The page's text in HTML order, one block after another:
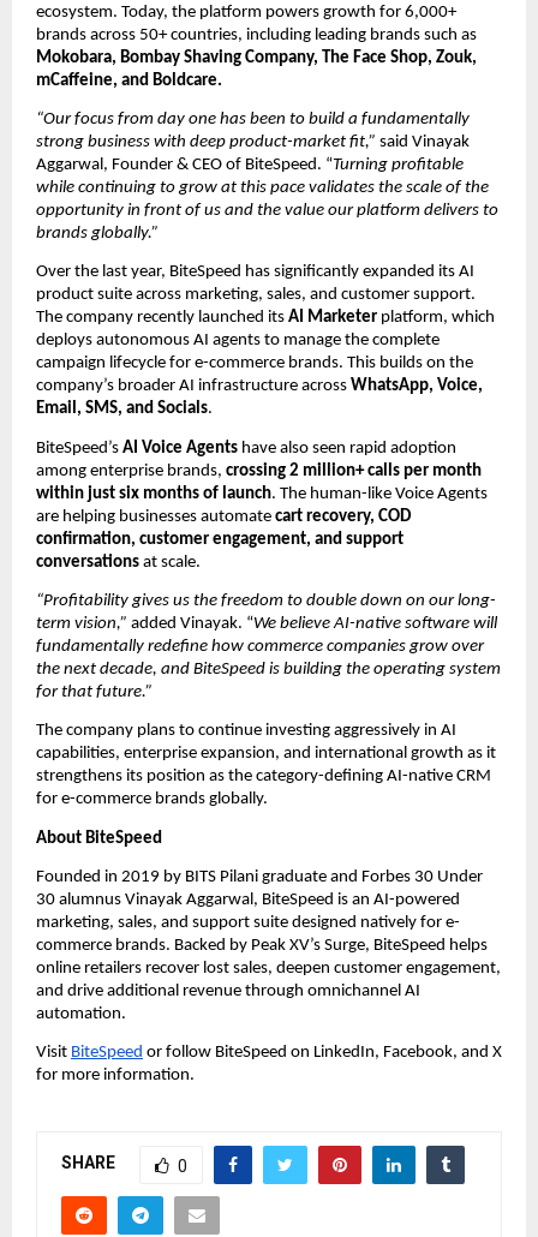
ecosystem. Today, the platform powers growth for 6,000+
brands across 50+ countries, including leading brands such as
Mokobara, Bombay Shaving Company, The Face Shop, Zouk,
mCaffeine, and Boldcare.
“Our focus from day one has been to build a fundamentally
strong business with deep product-market fit,” said Vinayak
Aggarwal, Founder & CEO of BiteSpeed. “Turning profitable
while continuing to grow at this pace validates the scale of the
opportunity in front of us and the value our platform delivers to
brands globally.”
Over the last year, BiteSpeed has significantly expanded its AI
product suite across marketing, sales, and customer support.
The company recently launched its AI Marketer platform, which
deploys autonomous AI agents to manage the complete
campaign lifecycle for e-commerce brands. This builds on the
company’s broader AI infrastructure across WhatsApp, Voice,
Email, SMS, and Socials.
BiteSpeed’s AI Voice Agents have also seen rapid adoption
among enterprise brands, crossing 2 million+ calls per month
within just six months of launch. The human-like Voice Agents
are helping businesses automate cart recovery, COD
confirmation, customer engagement, and support
conversations at scale.
“Profitability gives us the freedom to double down on our long-
term vision,” added Vinayak. “We believe AI-native software will
fundamentally redefine how commerce companies grow over
the next decade, and BiteSpeed is building the operating system
for that future.”
The company plans to continue investing aggressively in AI
capabilities, enterprise expansion, and international growth as it
strengthens its position as the category-defining AI-native CRM
for e-commerce brands globally.
About BiteSpeed
Founded in 2019 by BITS Pilani graduate and Forbes 30 Under
30 alumnus Vinayak Aggarwal, BiteSpeed is an AI-powered
marketing, sales, and support suite designed natively for e-
commerce brands. Backed by Peak XV’s Surge, BiteSpeed helps
online retailers recover lost sales, deepen customer engagement,
and drive additional revenue through omnichannel AI
automation.
Visit BiteSpeed or follow BiteSpeed on LinkedIn, Facebook, and X
for more information.
SHARE 0